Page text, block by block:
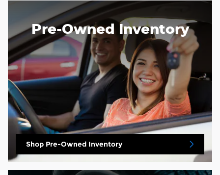
Pre-Owned Inventory
Shop Pre-Owned Inventory